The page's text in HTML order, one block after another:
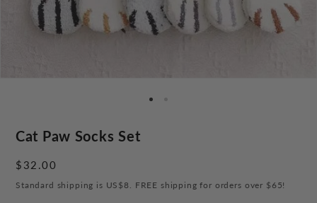
Cat Paw Socks Set
Regular
price
$32.00
Standard shipping is US$8. FREE shipping for orders over $65!